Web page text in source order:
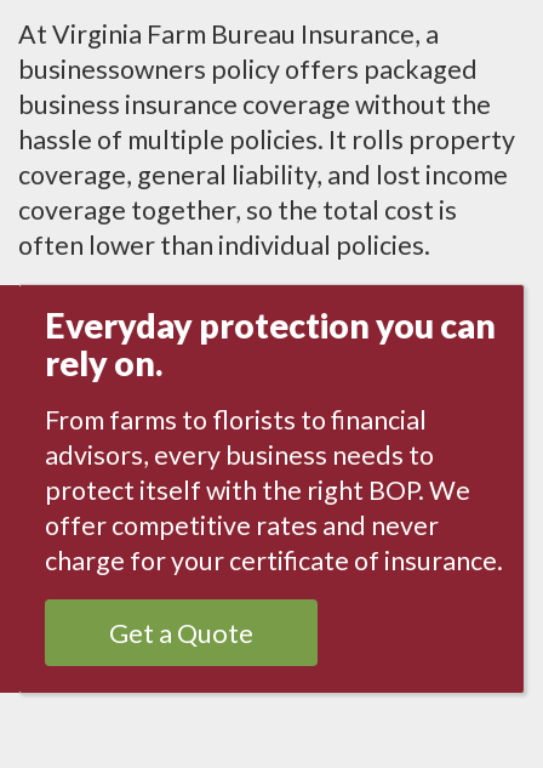
At Virginia Farm Bureau Insurance, a
businessowners policy offers packaged
business insurance coverage without the
hassle of multiple policies. It rolls property
coverage, general liability, and lost income
coverage together, so the total cost is
often lower than individual policies.
Everyday protection you can
rely on.
From farms to florists to financial
advisors, every business needs to
protect itself with the right BOP. We
offer competitive rates and never
charge for your certificate of insurance.
Get a Quote